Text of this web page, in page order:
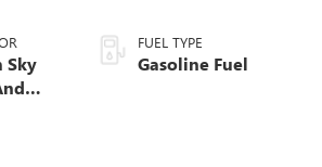
Sky
FUEL TYPE
Gasoline Fuel